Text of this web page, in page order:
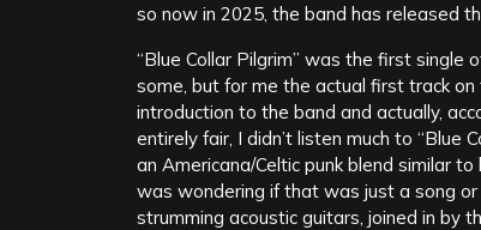
so now in 2025, the band has released
“Blue Collar Pilgrim” was the first
some, but for me the actual first track on
introduction to the band and actually,
entirely fair, I didn’t listen much to “Blue
an Americana/Celtic punk blend similar
was wondering if that was just a song
strumming acoustic guitars, joined in by